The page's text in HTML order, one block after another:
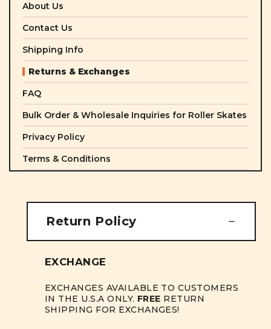
About Us
Contact Us
Shipping Info
Returns & Exchanges
FAQ
Bulk Order & Wholesale Inquiries for Roller Skates
Privacy Policy
Terms & Conditions
Return Policy
EXCHANGE
EXCHANGES AVAILABLE TO CUSTOMERS
IN THE U.S.A ONLY. FREE RETURN
SHIPPING FOR EXCHANGES!